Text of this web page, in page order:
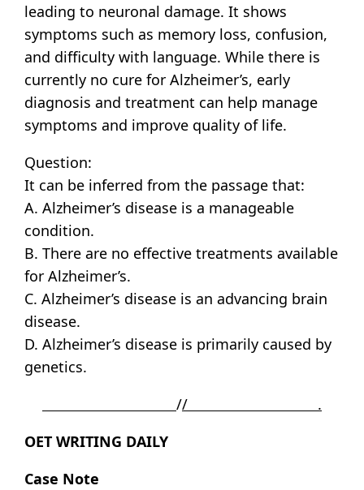
leading to neuronal damage. It shows
symptoms such as memory loss, confusion,
and difficulty with language. While there is
currently no cure for Alzheimer’s, early
diagnosis and treatment can help manage
symptoms and improve quality of life.
Question:
It can be inferred from the passage that:
A. Alzheimer’s disease is a manageable
condition.
B. There are no effective treatments available
for Alzheimer’s.
C. Alzheimer’s disease is an advancing brain
disease.
D. Alzheimer’s disease is primarily caused by
genetics.
// .
OET WRITING DAILY
Case Note